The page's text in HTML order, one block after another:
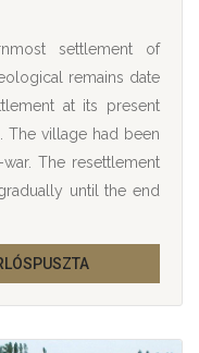
settlement of
remains date
at its present
The village had been
The resettlement
until the end